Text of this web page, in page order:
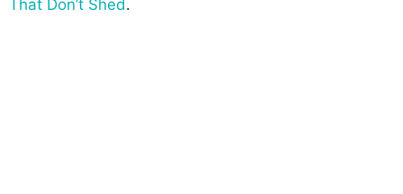
That Don’t Shed .